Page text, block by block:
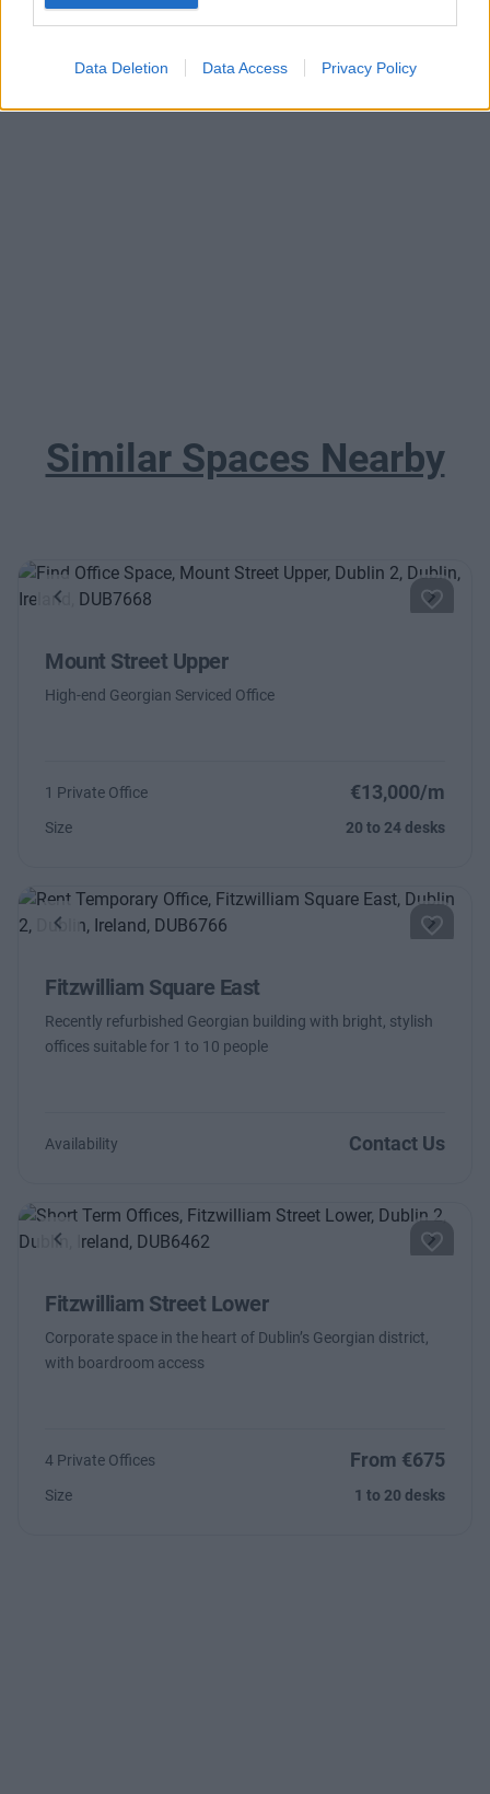
Data Deletion Data Access Privacy Policy
Similar Spaces Nearby
Previous Next
Mount Street Upper
High-end Georgian Serviced Office
1 Private Office €13,000/m
Size 20 to 24 desks
Previous Next
Fitzwilliam Square East
Recently refurbished Georgian building with bright, stylish
offices suitable for 1 to 10 people
Availability Contact Us
Previous Next
Fitzwilliam Street Lower
Corporate space in the heart of Dublin’s Georgian district,
with boardroom access
4 Private Offices From €675
Size 1 to 20 desks